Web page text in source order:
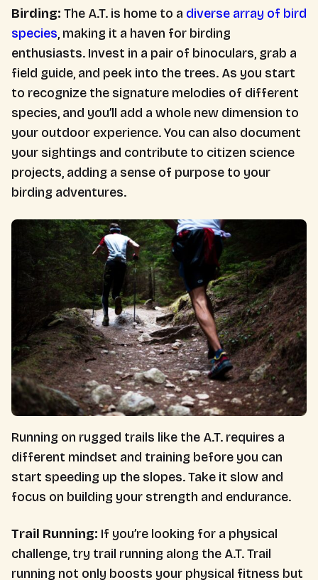
Birding: The A.T. is home to a diverse array of bird
species, making it a haven for birding
enthusiasts. Invest in a pair of binoculars, grab a
field guide, and peek into the trees. As you start
to recognize the signature melodies of different
species, and you’ll add a whole new dimension to
your outdoor experience. You can also document
your sightings and contribute to citizen science
projects, adding a sense of purpose to your
birding adventures.
Running on rugged trails like the A.T. requires a
different mindset and training before you can
start speeding up the slopes. Take it slow and
focus on building your strength and endurance.
Trail Running: If you’re looking for a physical
challenge, try trail running along the A.T. Trail
running not only boosts your physical fitness but